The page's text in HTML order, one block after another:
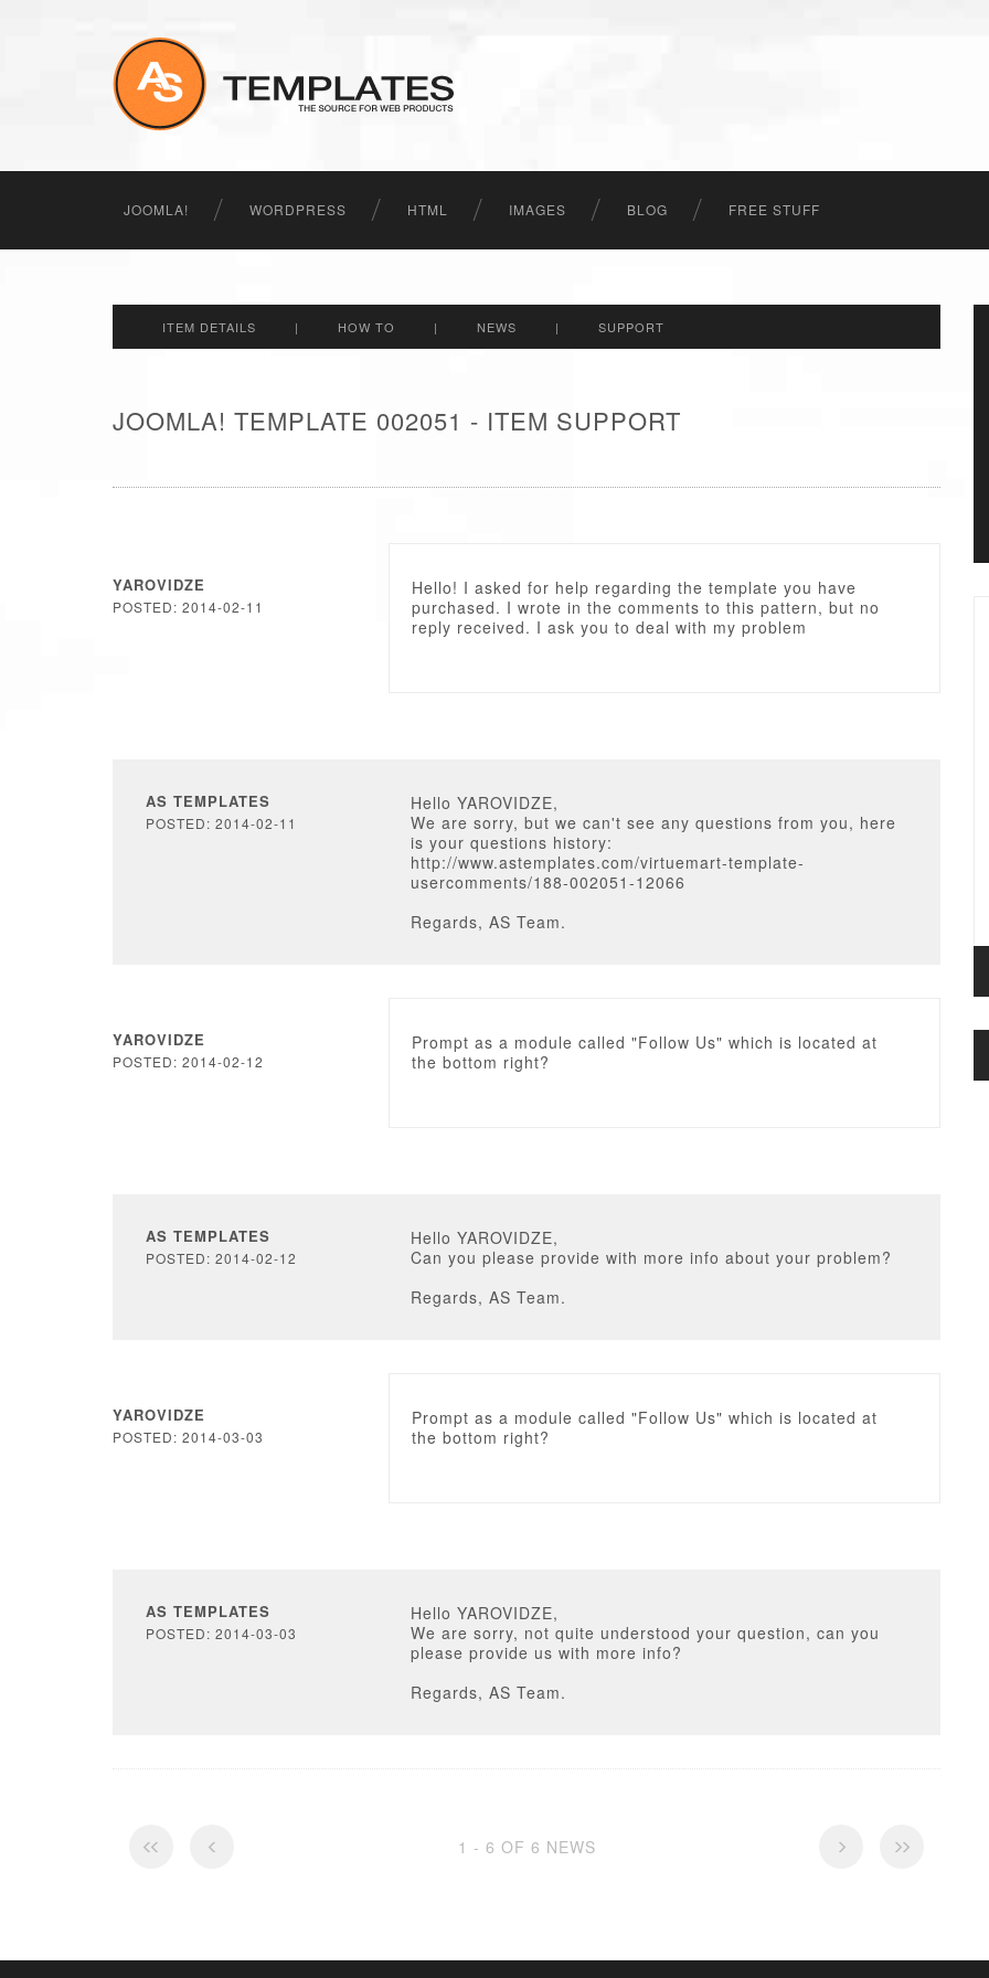
JOOMLA! WORDPRESS HTML IMAGES BLOG FREE STUFF
ITEM DETAILS | HOW TO | NEWS | SUPPORT
JOOMLA! TEMPLATE 002051 - ITEM SUPPORT
YAROVIDZE
POSTED: 2014-02-11
Hello! I asked for help regarding the template you have
purchased. I wrote in the comments to this pattern, but no
reply received. I ask you to deal with my problem
AS TEMPLATES
POSTED: 2014-02-11
Hello YAROVIDZE,
We are sorry, but we can't see any questions from you, here
is your questions history:
http://www.astemplates.com/virtuemart-template-
usercomments/188-002051-12066
Regards, AS Team.
YAROVIDZE
POSTED: 2014-02-12
Prompt as a module called "Follow Us" which is located at
the bottom right?
AS TEMPLATES
POSTED: 2014-02-12
Hello YAROVIDZE,
Can you please provide with more info about your problem?
Regards, AS Team.
YAROVIDZE
POSTED: 2014-03-03
Prompt as a module called "Follow Us" which is located at
the bottom right?
AS TEMPLATES
POSTED: 2014-03-03
Hello YAROVIDZE,
We are sorry, not quite understood your question, can you
please provide us with more info?
Regards, AS Team.
1 - 6 OF 6 NEWS